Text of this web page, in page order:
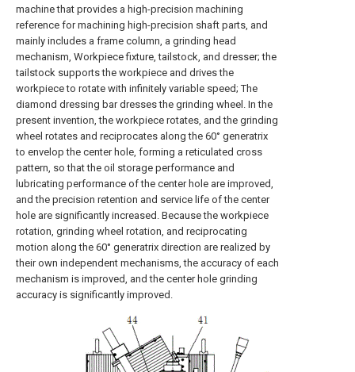
machine that provides a high-precision machining
reference for machining high-precision shaft parts, and
mainly includes a frame column, a grinding head
mechanism, Workpiece fixture, tailstock, and dresser; the
tailstock supports the workpiece and drives the
workpiece to rotate with infinitely variable speed; The
diamond dressing bar dresses the grinding wheel. In the
present invention, the workpiece rotates, and the grinding
wheel rotates and reciprocates along the 60° generatrix
to envelop the center hole, forming a reticulated cross
pattern, so that the oil storage performance and
lubricating performance of the center hole are improved,
and the precision retention and service life of the center
hole are significantly increased. Because the workpiece
rotation, grinding wheel rotation, and reciprocating
motion along the 60° generatrix direction are realized by
their own independent mechanisms, the accuracy of each
mechanism is improved, and the center hole grinding
accuracy is significantly improved.